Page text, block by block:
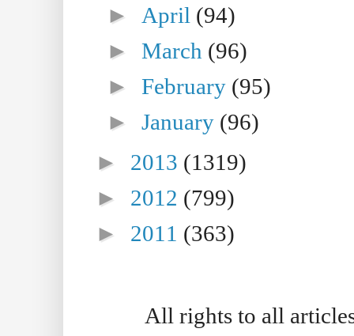
► April (94)
►March (96)
►February (95)
►January (96)
► 2013 (1319)
► 2012 (799)
► 2011 (363)
All rights to all